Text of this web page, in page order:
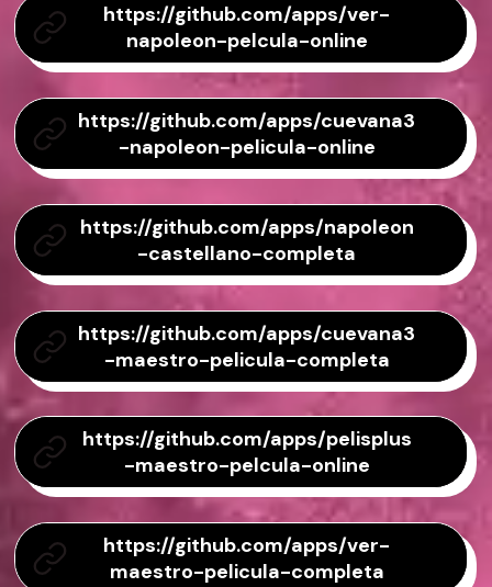
https://github.com/apps/ver-
napoleon-pelcula-online
https://github.com/apps/cuevana3
-napoleon-pelicula-online
https://github.com/apps/napoleon
-castellano-completa
https://github.com/apps/cuevana3
-maestro-pelicula-completa
https://github.com/apps/pelisplus
-maestro-pelcula-online
https://github.com/apps/ver-
maestro-pelicula-completa